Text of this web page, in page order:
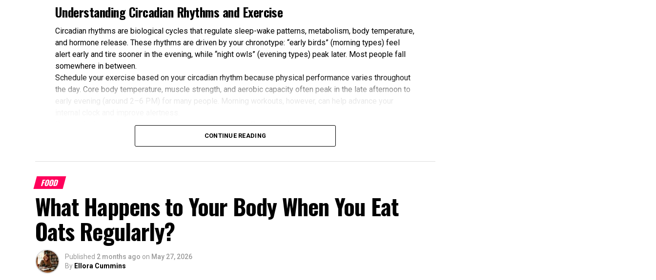
Understanding Circadian Rhythms and Exercise
Circadian rhythms are biological cycles that regulate sleep-wake patterns, metabolism, body temperature,
and hormone release. These rhythms are driven by your chronotype: “early birds” (morning types) feel
alert early and tire sooner in the evening, while “night owls” (evening types) peak later. Most people fall
somewhere in between.
Schedule your exercise based on your circadian rhythm because physical performance varies throughout
the day. Core body temperature, muscle strength, and aerobic capacity often peak in the late afternoon to
early evening (around 2–6 PM) for many people. Morning workouts, however, can help advance your
Research shows that mismatched timing may limit gains. One study found that participants exercising in
alignment with their chronotype saw greater improvements in blood pressure, aerobic fitness, blood
glucose, cholesterol, and sleep quality compared to those who didn’t.
Benefits of Timing Workouts to Your Body Clock
Aligning exercise with your circadian rhythm offers several advantages:
Enhanced Performance and Strength: Muscle power and endurance are often higher in the
afternoon/evening due to elevated body temperature and hormone levels.
Better Cardiovascular Health: Midday to afternoon activity has been linked to lower risks of heart
disease and improved metabolic markers. Evening exercise can help lower blood pressure in
some individuals.
CONTINUE READING
FOOD
What Happens to Your Body When You Eat
Oats Regularly?
Published 2 months ago on May 27, 2026
By Ellora Cummins